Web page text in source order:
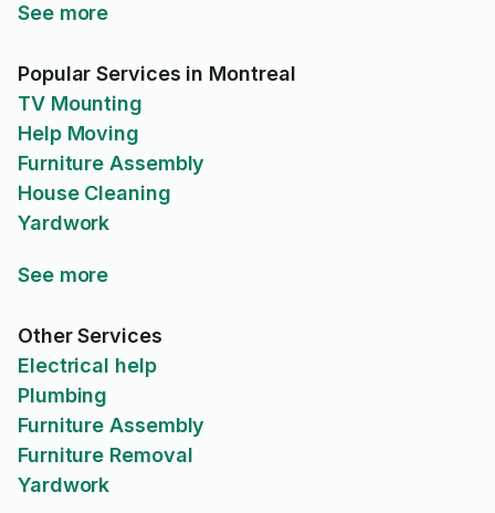
See more
Popular Services in Montreal
TV Mounting
Help Moving
Furniture Assembly
House Cleaning
Yardwork
See more
Other Services
Electrical help
Plumbing
Furniture Assembly
Furniture Removal
Yardwork